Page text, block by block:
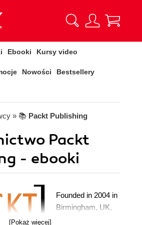
Ebooki Kursy video
Nowości Bestsellery
» 📚 Packt Publishing
Packt
- ebooki
Founded in 2004 in
Birmingham, UK,
[Pokaż więcej]